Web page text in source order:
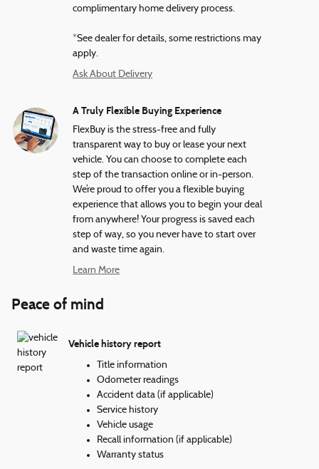
complimentary home delivery process.
*See dealer for details, some restrictions may
apply.
Ask About Delivery
A Truly Flexible Buying Experience
FlexBuy is the stress-free and fully
transparent way to buy or lease your next
vehicle. You can choose to complete each
step of the transaction online or in-person.
We’re proud to offer you a flexible buying
experience that allows you to begin your deal
from anywhere! Your progress is saved each
step of way, so you never have to start over
and waste time again.
Learn More
Peace of mind
Vehicle history report
Title information
Odometer readings
Accident data (if applicable)
Service history
Vehicle usage
Recall information (if applicable)
Warranty status